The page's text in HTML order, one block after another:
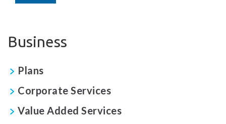
Business
Plans
Corporate Services
Value Added Services